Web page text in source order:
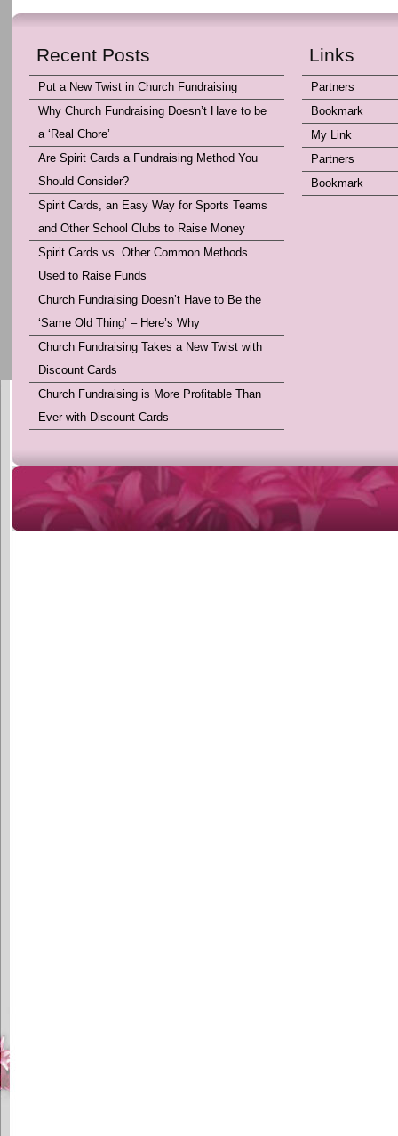
Recent Posts
Put a New Twist in Church Fundraising
Why Church Fundraising Doesn’t Have to be
a ‘Real Chore’
Are Spirit Cards a Fundraising Method You
Should Consider?
Spirit Cards, an Easy Way for Sports Teams
and Other School Clubs to Raise Money
Spirit Cards vs. Other Common Methods
Used to Raise Funds
Church Fundraising Doesn’t Have to Be the
‘Same Old Thing’ – Here’s Why
Church Fundraising Takes a New Twist with
Discount Cards
Church Fundraising is More Profitable Than
Ever with Discount Cards
Links
Partners
Bookmark
My Link
Partners
Bookmark